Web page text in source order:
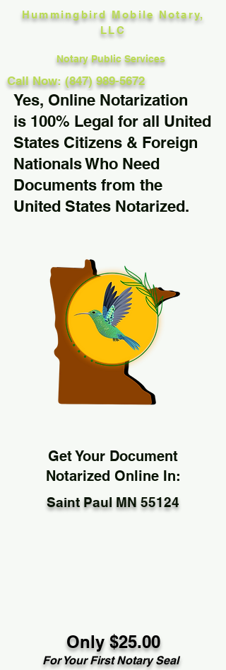
Hummingbird Mobile Notary,
LLC
Notary Public Services
Call Now: (847) 989-5672
Get Your Document
Notarized Online In:
Saint Paul MN 55124
Yes, Online Notarization
is 100% Legal for all United
States Citizens & Foreign
Nationals Who Need
Documents from the
United States Notarized.
Only $25.00
For Your First Notary Seal